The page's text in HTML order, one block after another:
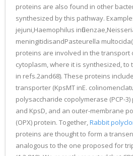
proteins are also found in other
synthesized by this pathway.
jejuni,Haemophilus
meningitidisandPasteurella
proteins are involved in the transport
cytoplasm, where it is synthesized, to
in refs.2and68). These proteins
transporter (KpsMT inE.
polysaccharide copolymerase (PCP-
and KpsD, and an outer-membrane
(OPX) protein. Together,Rabbit
proteins are thought to form a
analogous to the one proposed for